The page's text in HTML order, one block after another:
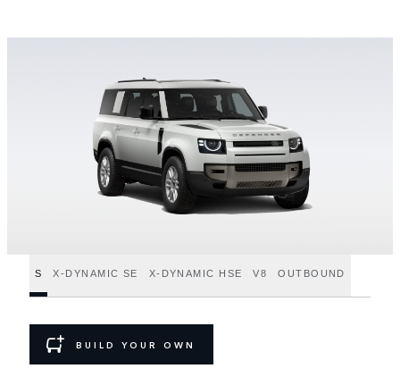
S X-DYNAMIC SE X-DYNAMIC HSE V8 OUTBOUND
BUILD YOUR OWN